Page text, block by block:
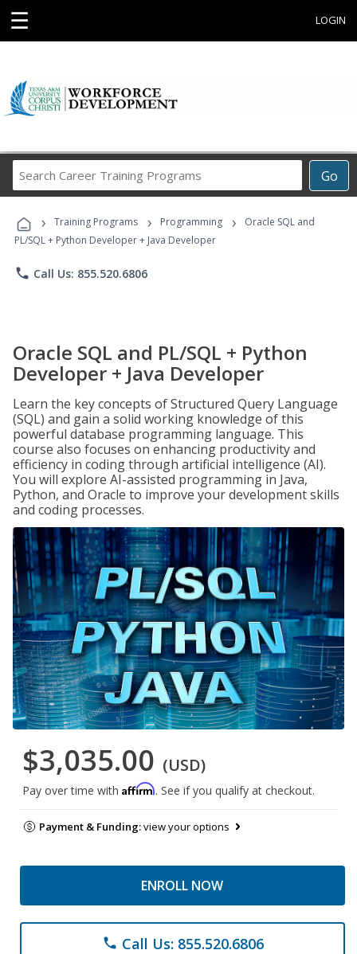
☰ LOGIN
Go
Career
Programs
› Training Programs › Programming ›
Oracle SQL and
PL/SQL + Python Developer + Java Developer
phone Call Us: 855.520.6806
Oracle SQL and PL/SQL + Python
Developer + Java Developer
Learn the key concepts of Structured Query Language
(SQL) and gain a solid working knowledge of this
powerful database programming language. This
course also focuses on enhancing productivity and
efficiency in coding through artificial intelligence (AI).
You will explore AI-assisted programming in Java,
Python, and Oracle to improve your development skills
and coding processes.
$3,035.00 (USD)
Pay over time with Affirm. See if you qualify at checkout.
Payment & Funding:view your options
ENROLL NOW
phone Call Us: 855.520.6806